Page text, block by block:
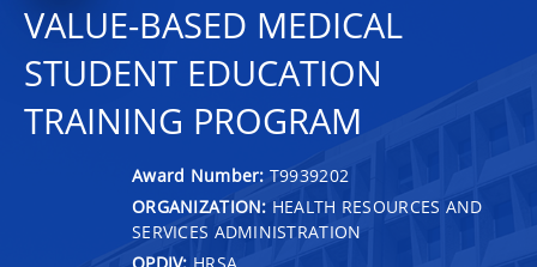
VALUE-BASED MEDICAL
STUDENT EDUCATION
TRAINING PROGRAM
Award Number: T9939202
ORGANIZATION: HEALTH RESOURCES AND
SERVICES ADMINISTRATION
OPDIV: HRSA